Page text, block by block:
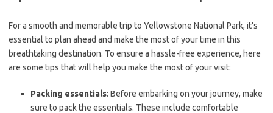
For a smooth and memorable trip to Yellowstone National Park, it's
essential to plan ahead and make the most of your time in this
breathtaking destination. To ensure a hassle-free experience, here
are some tips that will help you make the most of your visit:
Packing essentials: Before embarking on your journey, make
sure to pack the essentials. These include comfortable